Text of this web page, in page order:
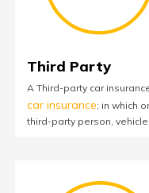
Third Party
A Third-party car
car insurance; in which
third-party person,